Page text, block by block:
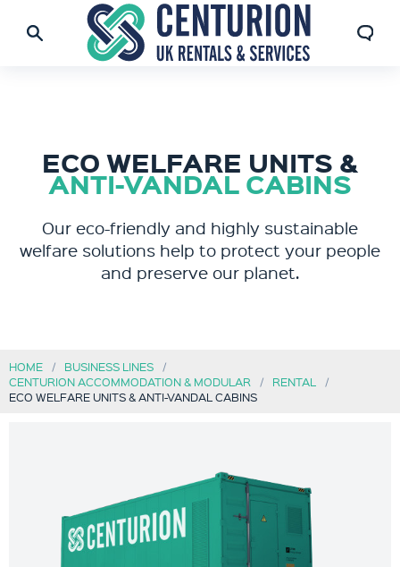
ECO WELFARE UNITS &
ANTI-VANDAL CABINS
Our eco-friendly and highly sustainable
welfare solutions help to protect your people
and preserve our planet.
HOME
BUSINESS LINES
CENTURION ACCOMMODATION & MODULAR
RENTAL
ECO WELFARE UNITS & ANTI-VANDAL CABINS